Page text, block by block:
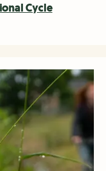
Cycle